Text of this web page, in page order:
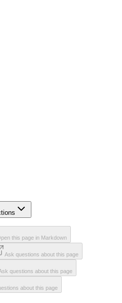
this page in Markdown
Ask questions about this page
questions about this page
about this page